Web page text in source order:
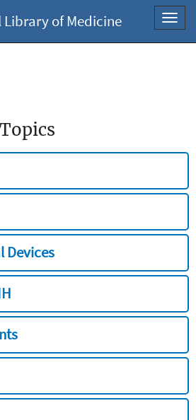
Library of Medicine
Devices